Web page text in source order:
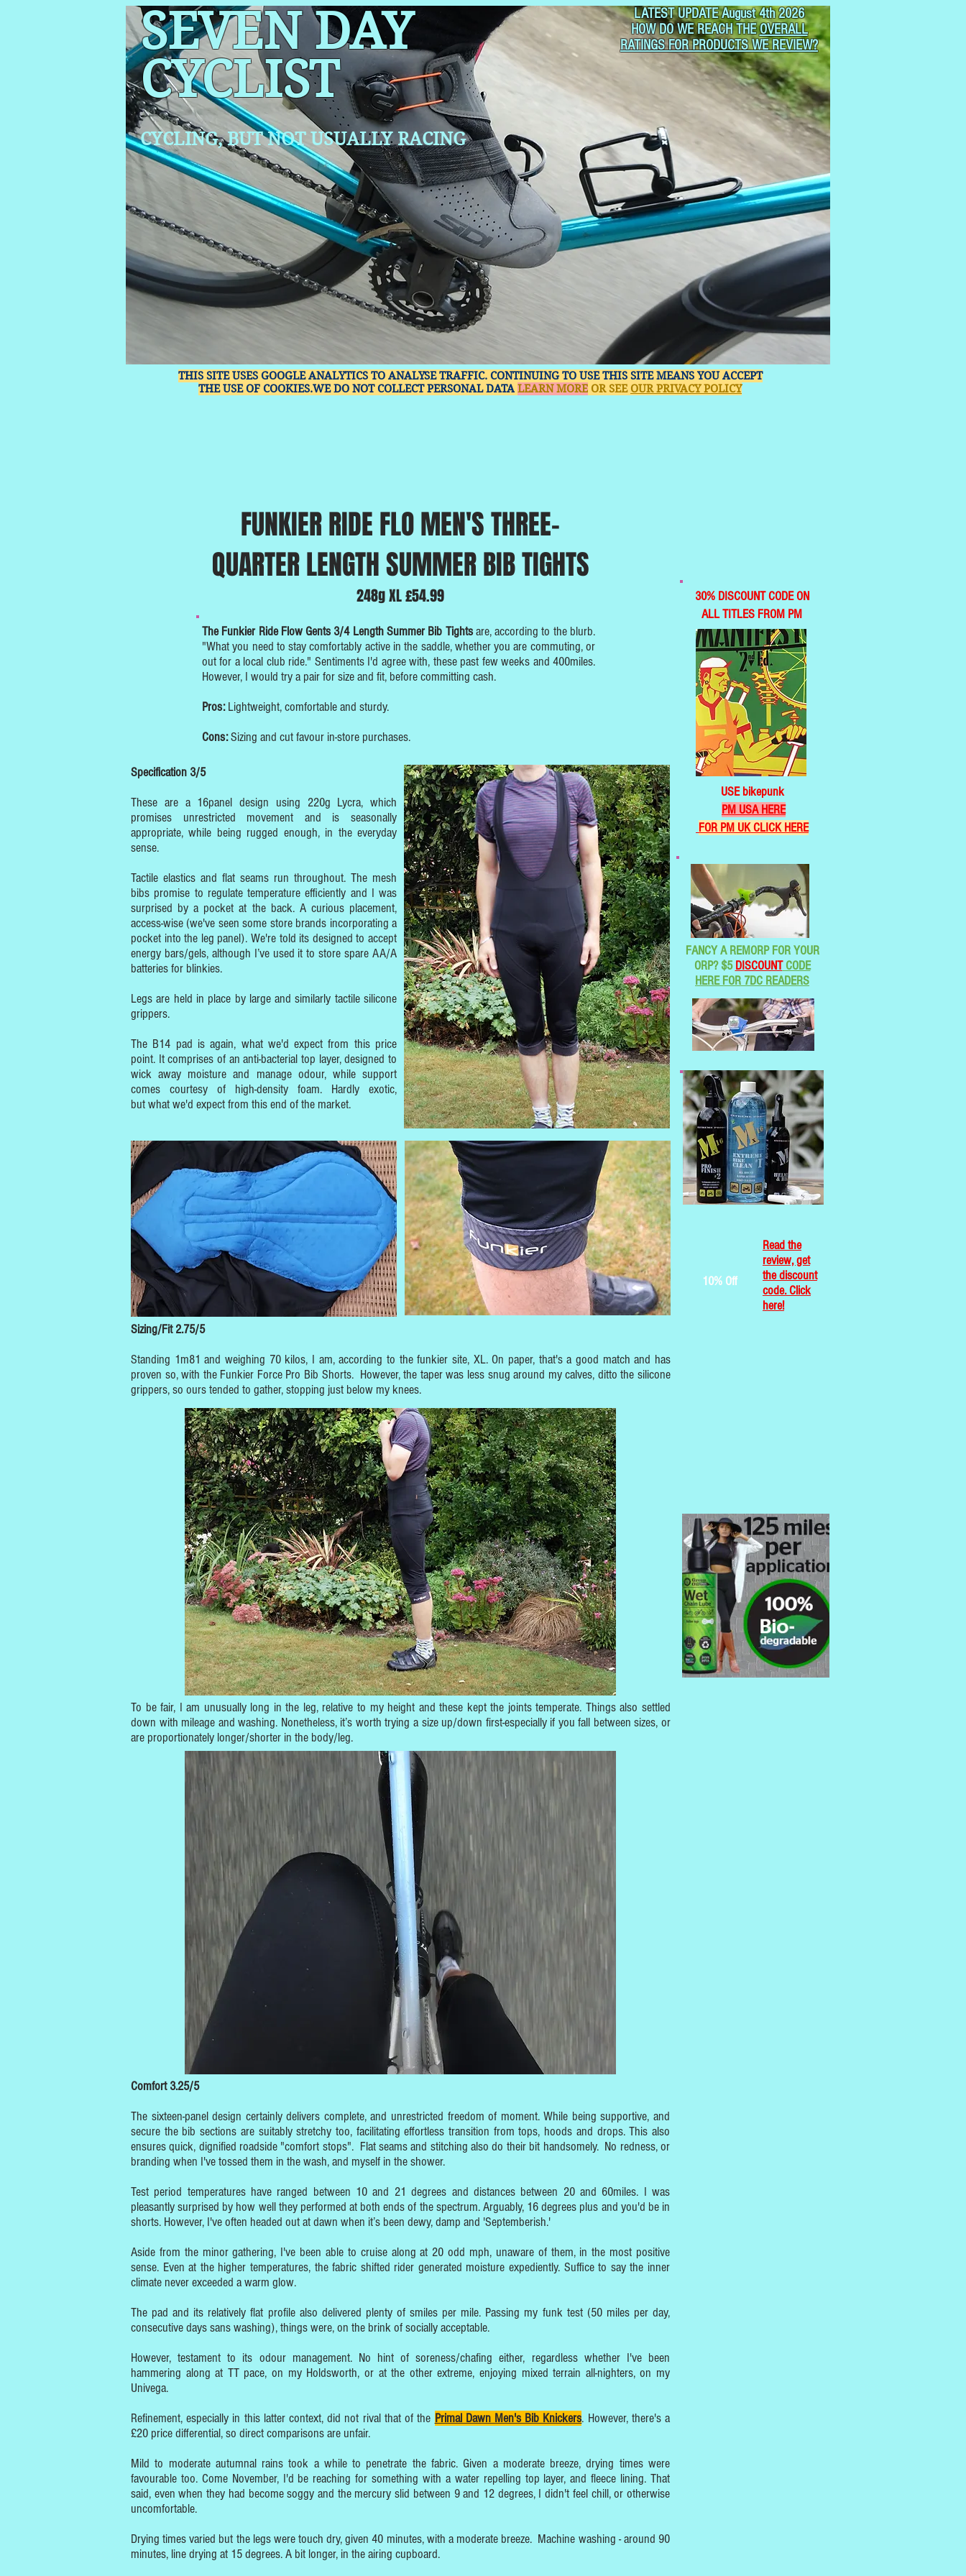
SEVEN DAY
CYCLIST
CYCLING, BUT NOT USUALLY RACING
LATEST UPDATE August 4th 2026
HOW DO WE REACH THEOVERALL
RATINGS FOR PRODUCTS WE REVIEW?
THIS SITE USES GOOGLE ANALYTICS TO ANALYSE TRAFFIC. CONTINUING TO USE THIS SITE MEANS YOU ACCEPT
THE USE OF COOKIES.WE DO NOT COLLECT PERSONAL DATA LEARN MORE OR SEE OUR PRIVACY POLICY
FUNKIER RIDE FLO MEN'S THREE-
QUARTER LENGTH SUMMER BIB TIGHTS
248g XL £54.99
The Funkier Ride Flow Gents 3/4 Length Summer Bib Tightsare, according to the blurb.
"What you need to stay comfortably active in the saddle, whether you are commuting, or
out for a local club ride." Sentiments I'd agree with, these past few weeks and 400miles.
However, I would try a pair for size and fit, before committing cash.
Pros:Lightweight, comfortable and sturdy.
Cons:Sizing and cut favour in-store purchases.
Specification 3/5
These are a 16panel design using 220g Lycra, which
promises unrestricted movement and is seasonally
appropriate, while being rugged enough, in the everyday
sense.
Tactile elastics and flat seams run throughout. The mesh
bibs promise to regulate temperature efficiently and I was
surprised by a pocket at the back. A curious placement,
access-wise (we've seen some store brands incorporating a
pocket into the leg panel). We're told its designed to accept
energy bars/gels, although I’ve used it to store spare AA/A
batteries for blinkies.
Legs are held in place by large and similarly tactile silicone
grippers.
The B14 pad is again, what we'd expect from this price
point. It comprises of an anti-bacterial top layer, designed to
wick away moisture and manage odour, while support
comes courtesy of high-density foam. Hardly exotic,
but what we'd expect from this end of the market.
Sizing/Fit 2.75/5
Standing 1m81 and weighing 70 kilos, I am, according to the funkier site, XL. On paper, that's a good match and has
proven so, with the Funkier Force Pro Bib Shorts. However, the taper was less snug around my calves, ditto the silicone
grippers, so ours tended to gather, stopping just below my knees.
To be fair, I am unusually long in the leg, relative to my height and these kept the joints temperate. Things also settled
down with mileage and washing. Nonetheless, it’s worth trying a size up/down first-especially if you fall between sizes, or
are proportionately longer/shorter in the body/leg.
Comfort 3.25/5
The sixteen-panel design certainly delivers complete, and unrestricted freedom of moment. While being supportive, and
secure the bib sections are suitably stretchy too, facilitating effortless transition from tops, hoods and drops. This also
ensures quick, dignified roadside "comfort stops". Flat seams and stitching also do their bit handsomely. No redness, or
branding when I've tossed them in the wash, and myself in the shower.
Test period temperatures have ranged between 10 and 21 degrees and distances between 20 and 60miles. I was
pleasantly surprised by how well they performed at both ends of the spectrum. Arguably, 16 degrees plus and you'd be in
shorts. However, I've often headed out at dawn when it’s been dewy, damp and 'Septemberish.'
Aside from the minor gathering, I've been able to cruise along at 20 odd mph, unaware of them, in the most positive
sense. Even at the higher temperatures, the fabric shifted rider generated moisture expediently. Suffice to say the inner
climate never exceeded a warm glow.
The pad and its relatively flat profile also delivered plenty of smiles per mile. Passing my funk test (50 miles per day,
consecutive days sans washing), things were, on the brink of socially acceptable.
However, testament to its odour management. No hint of soreness/chafing either, regardless whether I've been
hammering along at TT pace, on my Holdsworth, or at the other extreme, enjoying mixed terrain all-nighters, on my
Univega.
Refinement, especially in this latter context, did not rival that of the Primal Dawn Men's Bib Knickers. However, there's a
£20 price differential, so direct comparisons are unfair.
Mild to moderate autumnal rains took a while to penetrate the fabric. Given a moderate breeze, drying times were
favourable too. Come November, I'd be reaching for something with a water repelling top layer, and fleece lining. That
said, even when they had become soggy and the mercury slid between 9 and 12 degrees, I didn't feel chill, or otherwise
uncomfortable.
Drying times varied but the legs were touch dry, given 40 minutes, with a moderate breeze. Machine washing - around 90
minutes, line drying at 15 degrees. A bit longer, in the airing cupboard.
10% Off
Read the
review, get
the discount
code. Click
here!
FANCY A REMORP FOR YOUR
ORP? $5DISCOUNTCODE
HERE FOR 7DC READERS
30% DISCOUNT CODE ON
ALL TITLES FROM PM
USE bikepunk
PM USA HERE
FOR PM UK CLICK HERE